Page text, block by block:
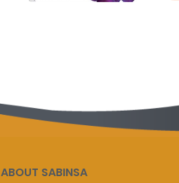
ABOUT SABINSA